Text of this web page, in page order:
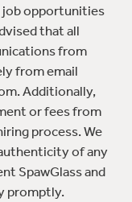
job opportunities
that all
from
from email
Additionally,
or fees from
process. We
of any
SpawGlass and
promptly.